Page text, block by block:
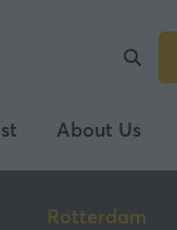
About Us
Rotterdam